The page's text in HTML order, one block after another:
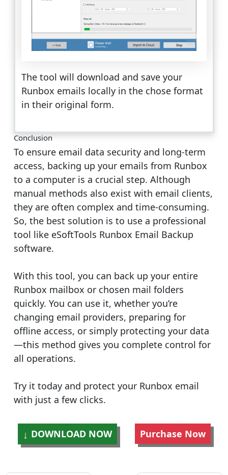
The tool will download and save your
Runbox emails locally in the chose format
in their original form.
Conclusion
To ensure email data security and long-term
access, backing up your emails from Runbox
to a computer is a crucial step. Although
manual methods also exist with email clients,
they are often complex and time-consuming.
So, the best solution is to use a professional
tool like eSoftTools Runbox Email Backup
software.
With this tool, you can back up your entire
Runbox mailbox or chosen mail folders
quickly. You can use it, whether you’re
changing email providers, preparing for
offline access, or simply protecting your data
—this method gives you complete control for
all operations.
Try it today and protect your Runbox email
with just a few clicks.
DOWNLOAD NOW Purchase Now